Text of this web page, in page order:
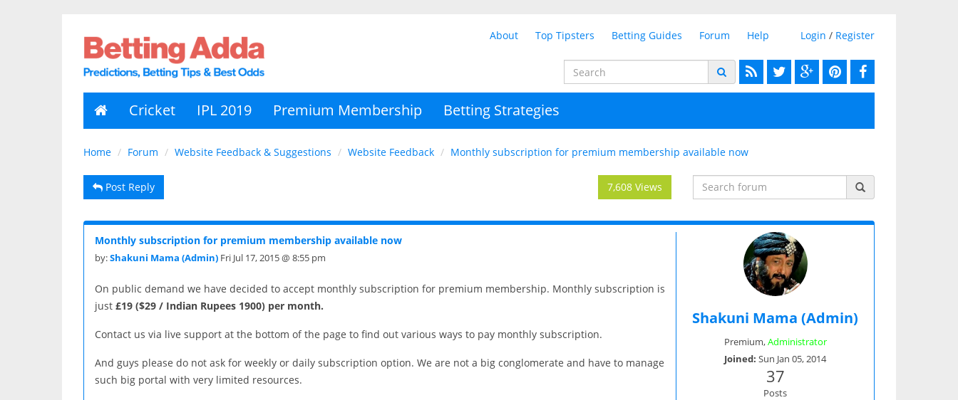
About Top Tipsters Betting Guides Forum Help Login / Register
Cricket IPL 2019 Premium Membership Betting Strategies
Home Forum Website Feedback & Suggestions Website Feedback Monthly subscription for premium membership available now
Post Reply 7,608 Views
Monthly subscription for premium membership available now
by:Shakuni Mama (Admin) Fri Jul 17, 2015 @ 8:55 pm
On public demand we have decided to accept monthly subscription for premium membership. Monthly subscription is
just £19 ($29 / Indian Rupees 1900) per month.
Contact us via live support at the bottom of the page to find out various ways to pay monthly subscription.
And guys please do not ask for weekly or daily subscription option. We are not a big conglomerate and have to manage
such big portal with very limited resources.
Shakuni Mama (Admin)
Premium,Administrator
Joined: Sun Jan 05, 2014
37
Posts